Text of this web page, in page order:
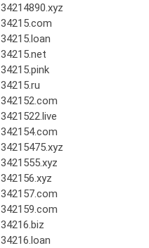
34214890.xyz
34215.com
34215.loan
34215.net
34215.pink
34215.ru
342152.com
3421522.live
342154.com
34215475.xyz
3421555.xyz
342156.xyz
342157.com
342159.com
34216.biz
34216.loan